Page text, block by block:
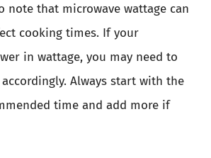
note that microwave wattage can
cooking times. If your
in wattage, you may need to
Always start with the
time and add more if